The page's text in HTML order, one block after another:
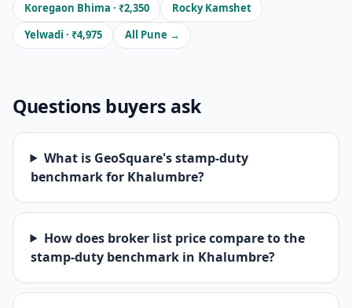
Koregaon Bhima · ₹2,350
Rocky Kamshet
Yelwadi · ₹4,975
All Pune →
Questions buyers ask
What is GeoSquare's stamp-duty
benchmark for Khalumbre?
How does broker list price compare to the
stamp-duty benchmark in Khalumbre?